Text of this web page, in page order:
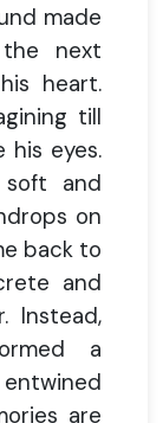
made
next
heart.
till
his eyes.
and
on
back to
and
Instead,
a
are